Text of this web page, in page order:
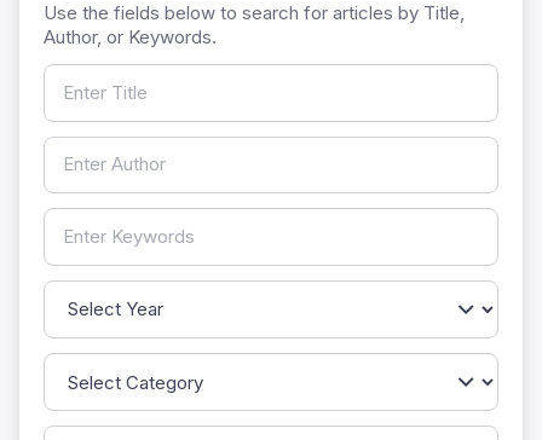
Use the fields below to search for articles by Title,
Author, or Keywords.